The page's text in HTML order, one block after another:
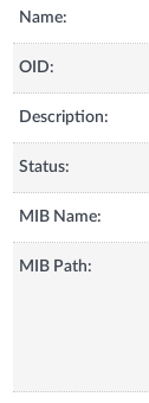
Name:
OID:
Description:
Status:
MIB Name:
MIB Path: